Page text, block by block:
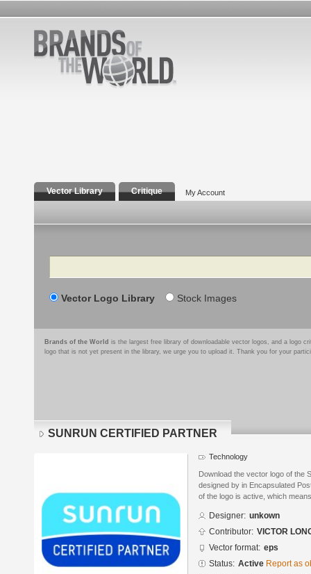
Vector Library Critique My Account
Search
Vector Logo Library Stock Images
Brands of the World is the largest free library of downloadable vector logos, and a logo
logo that is not yet present in the library, we urge you to upload it. Thank you for your
SUNRUN CERTIFIED PARTNER
Technology
Download the vector logo of the
designed by in Encapsulated
of the logo is active, which
Designer: unkown
Contributor: VICTOR
Vector format: eps
Status: Active Report as